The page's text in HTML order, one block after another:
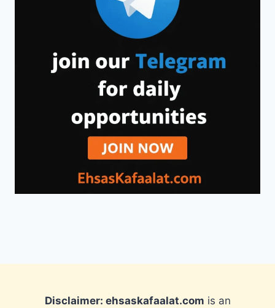
Disclaimer: ehsaskafaalat.com is an